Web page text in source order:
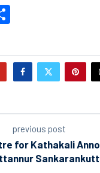
previous post
for Kathakali